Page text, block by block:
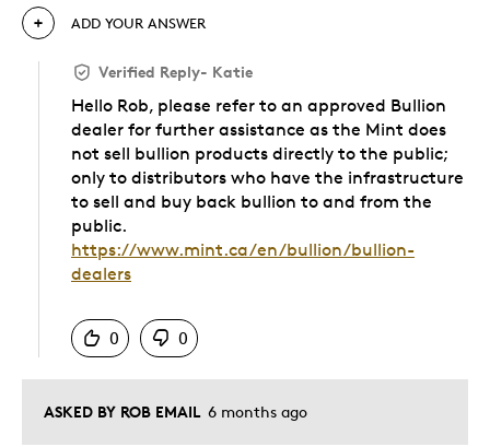
MINTSHIELD word mark and logo are trademarks owned by the Royal
Canadian Mint.
ASKED BY ROB EMAIL 6 months ago
ADD YOUR ANSWER
Verified Reply- Katie
Hello Rob, please refer to an approved Bullion
dealer for further assistance as the Mint does
not sell bullion products directly to the public;
only to distributors who have the infrastructure
to sell and buy back bullion to and from the
public.
https://www.mint.ca/en/bullion/bullion-
dealers
0
0